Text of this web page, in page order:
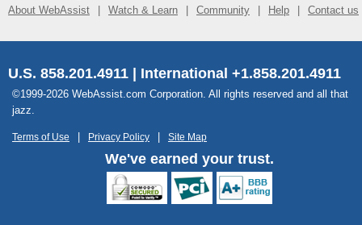
About WebAssist Watch & Learn Community Help Contact us
U.S. 858.201.4911 | International +1.858.201.4911
©1999-2026 WebAssist.com Corporation. All rights reserved and all that
jazz.
Terms of Use Privacy Policy Site Map
We've earned your trust.